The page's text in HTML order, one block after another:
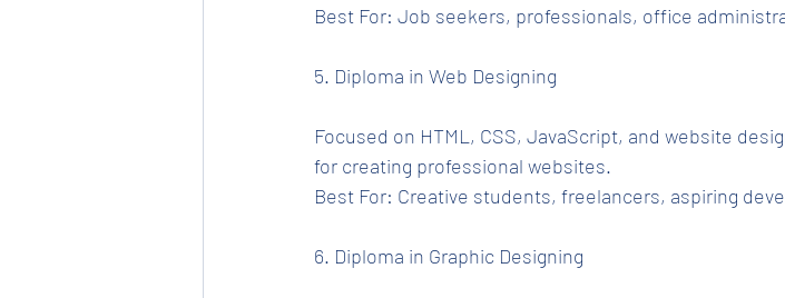
Best For: Job seekers, professionals, office
5. Diploma in Web Designing
Focused on HTML, CSS, JavaScript, and website
for creating professional websites.
Best For: Creative students, freelancers, aspiring
6. Diploma in Graphic Designing